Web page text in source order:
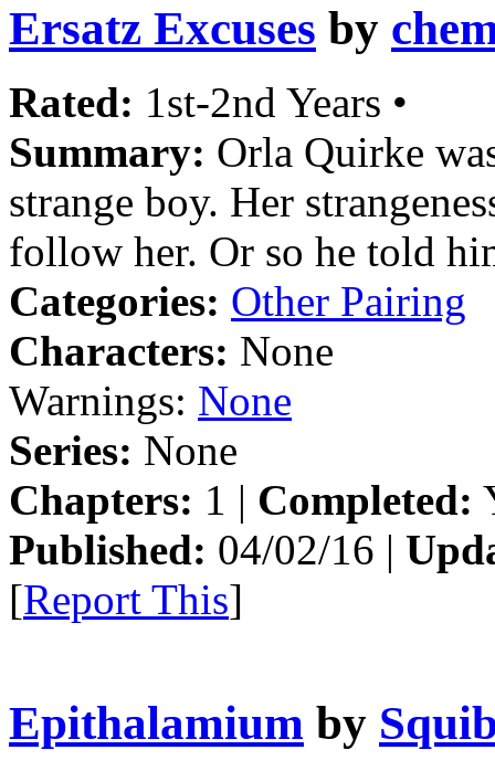
Ersatz Excuses by
Rated: 1st-2nd Years •
Summary: Orla Quirke
strange boy. Her
follow her. Or so he told
Categories: Other Pairing
Characters: None
Warnings: None
Series: None
Chapters: 1 | Completed:
Published: 04/02/16 |
[Report This]
Epithalamium by